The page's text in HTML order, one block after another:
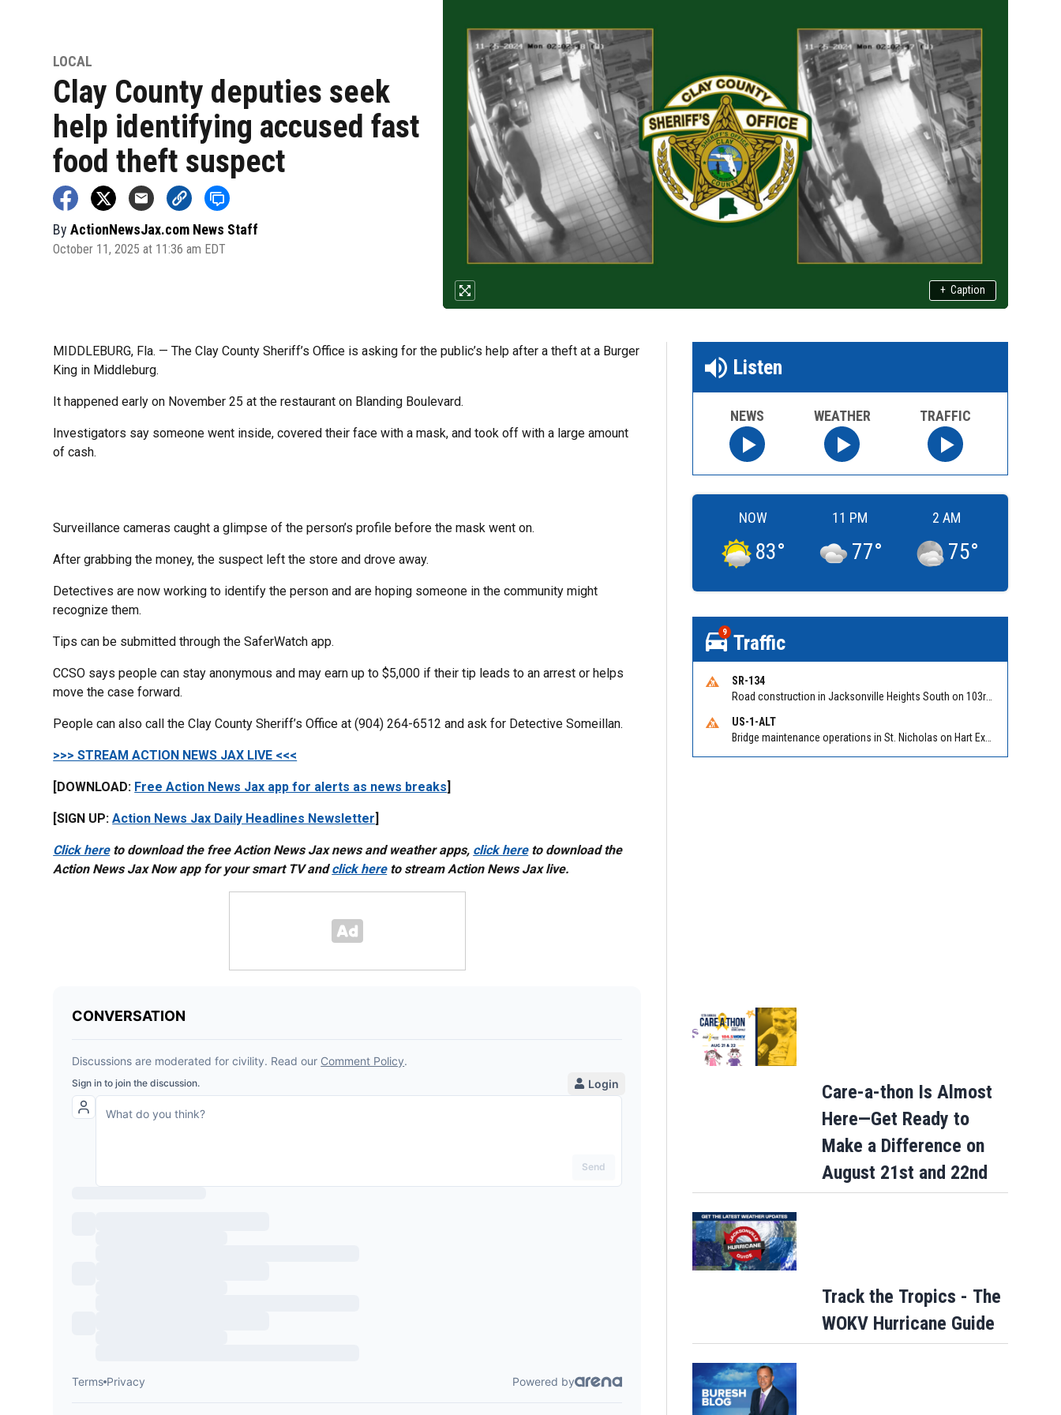
LOCAL
Clay County deputies seek
help identifying accused fast
food theft suspect
By ActionNewsJax.com News Staff
October 11, 2025 at 11:36 am EDT
+ Caption
MIDDLEBURG, Fla. — The Clay County Sheriff’s Office is asking for the public’s help after a theft at a Burger
King in Middleburg.
It happened early on November 25 at the restaurant on Blanding Boulevard.
Investigators say someone went inside, covered their face with a mask, and took off with a large amount
of cash.
Surveillance cameras caught a glimpse of the person’s profile before the mask went on.
After grabbing the money, the suspect left the store and drove away.
Detectives are now working to identify the person and are hoping someone in the community might
recognize them.
Tips can be submitted through the SaferWatch app.
CCSO says people can stay anonymous and may earn up to $5,000 if their tip leads to an arrest or helps
move the case forward.
People can also call the Clay County Sheriff’s Office at (904) 264-6512 and ask for Detective Someillan.
>>> STREAM ACTION NEWS JAX LIVE <<<
[DOWNLOAD: Free Action News Jax app for alerts as news breaks]
[SIGN UP:Action News Jax Daily Headlines Newsletter]
Click hereto download the free Action News Jax news and weather apps, click hereto download the
Action News Jax Now app for your smart TV andclick hereto stream Action News Jax live.
Listen
NEWS WEATHER TRAFFIC
NOW
83°
11 PM
77°
2 AM
75°
9 Traffic
SR-134
Road construction in Jacksonville Heights South on 103rd St EB/WB from Samaritan Way to Shindler Dr. Reported by FDOT | @MyFDOT_NEFL
US-1-ALT
Bridge maintenance operations in St. Nicholas on Hart Expry (North) / MLK Jr Pkwy NB/SB at Little Pottsburg Creek Bridge. Reported by FDOT | @MyFDOT_NEFL
Care-a-thon Is Almost
Here—Get Ready to
Make a Difference on
August 21st and 22nd
Track the Tropics - The
WOKV Hurricane Guide